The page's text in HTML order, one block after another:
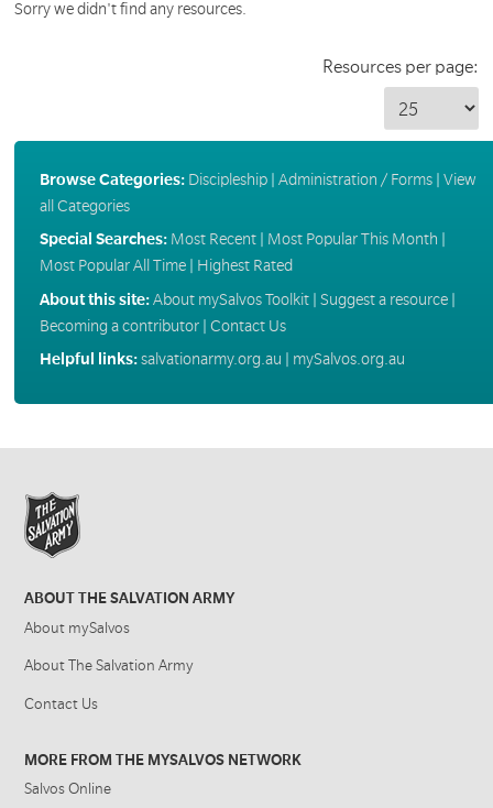
Sorry we didn't find any resources.
Resources per page:
Browse Categories: Discipleship| Administration / Forms| View
all Categories
Special Searches: Most Recent| Most Popular This Month
Most Popular All Time| Highest Rated
About this site:About mySalvos Toolkit| Suggest a resource|
Becoming a contributor| Contact Us
Helpful links:salvationarmy.org.au mySalvos.org.au
ABOUT THE SALVATION ARMY
About mySalvos
About The Salvation Army
Contact Us
MORE FROM THE MYSALVOS NETWORK
Salvos Online